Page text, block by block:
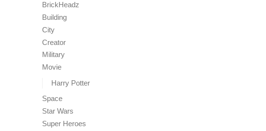
BrickHeadz
Building
City
Creator
Military
Movie
Harry Potter
Space
Star Wars
Super Heroes